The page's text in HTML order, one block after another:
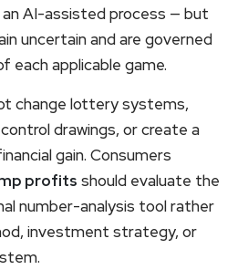
AI-assisted process — but
uncertain and are governed
each applicable game.
change lottery systems,
drawings, or create a
gain. Consumers
profits should evaluate the
number-analysis tool rather
investment strategy, or